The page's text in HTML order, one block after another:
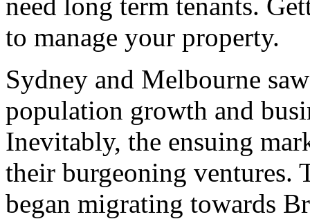
to manage your property.
Sydney and Melbourne
population growth and
Inevitably, the ensuing
their burgeoning ventures.
began migrating towards